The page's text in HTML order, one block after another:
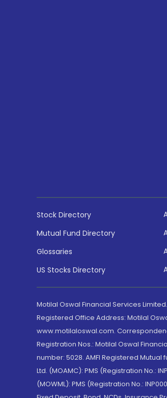
Stock Directory
Mutual Fund Directory
Glossaries
US Stocks Directory
Motilal Oswal Financial Services Limited.
Registered Office Address: Motilal
www.motilaloswal.com.
Registration Nos.: Motilal Oswal
number: 5028. AMFI Registered Mutual
Ltd. (MOAMC): PMS (Registration No.:
(MOWML): PMS (Registration No.: